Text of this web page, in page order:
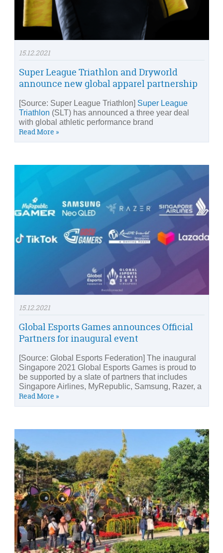
15.12.2021
Super League Triathlon and Dryworld
announce new global apparel partnership
[Source: Super League Triathlon] Super League
Triathlon (SLT) has announced a three year deal
with global athletic performance brand
Read More »
15.12.2021
Global Esports Games announces Official
Partners for inaugural event
[Source: Global Esports Federation] The inaugural
Singapore 2021 Global Esports Games is proud to
be supported by a slate of partners that includes
Singapore Airlines, MyRepublic, Samsung, Razer, a
Read More »